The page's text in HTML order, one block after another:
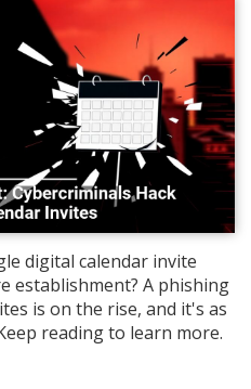
digital calendar invite
establishment? A phishing
is on the rise, and it's as
reading to learn more.